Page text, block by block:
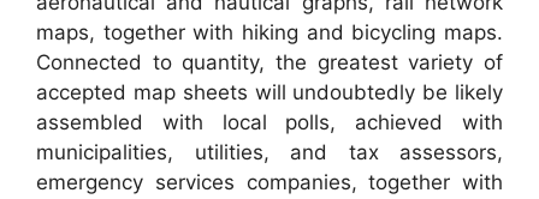
maps, together with hiking and bicycling maps.
Connected to quantity, the greatest variety of
accepted map sheets will undoubtedly be likely
assembled with local polls, achieved with
municipalities, utilities, and tax assessors,
emergency services companies, together with